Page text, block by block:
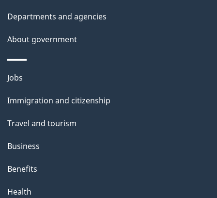
Departments and agencies
About government
Themes
topics
Jobs
Immigration and citizenship
Travel and tourism
Business
Benefits
Health